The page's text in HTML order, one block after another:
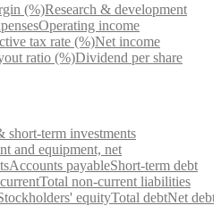
(%)Research & development
Operating income
tax rate (%)Net income
ratio (%)Dividend per share
short-term investments
and equipment, net
Accounts payableShort-term debt
Total non-current liabilities
equityTotal debtNet debt